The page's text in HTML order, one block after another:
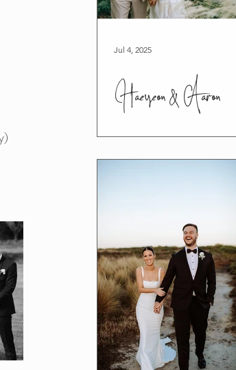
Haeyeon & Aaron
Jul 4, 2025